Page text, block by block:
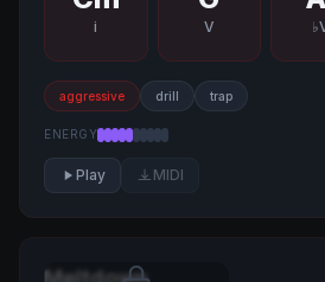
i V
aggressive drill trap
ENERGY
Play MIDI